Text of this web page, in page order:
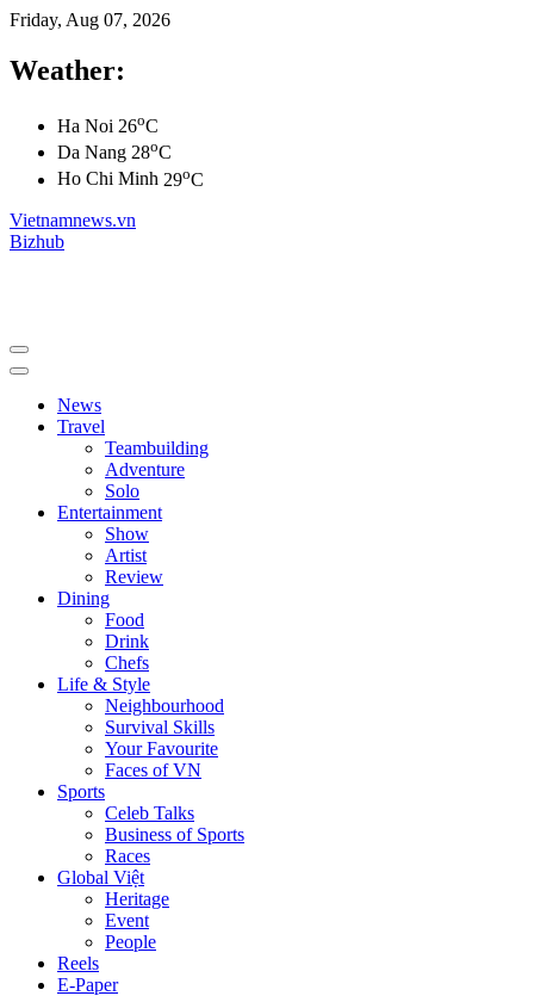
Friday, Aug 07, 2026
Weather:
Ha Noi 26oC
Da Nang 28oC
Ho Chi Minh 29oC
Vietnamnews.vn
Bizhub
News
Travel
Teambuilding
Adventure
Solo
Entertainment
Show
Artist
Review
Dining
Food
Drink
Chefs
Life & Style
Neighbourhood
Survival Skills
Your Favourite
Faces of VN
Sports
Celeb Talks
Business of Sports
Races
Global Việt
Heritage
Event
People
Reels
E-Paper